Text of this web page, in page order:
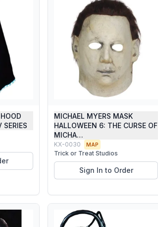
SERIES
MICHAEL MYERS MASK
HALLOWEEN 6: THE CURSE OF
MICHA…
KX-0030 MAP
Trick or Treat Studios
Sign In to Order